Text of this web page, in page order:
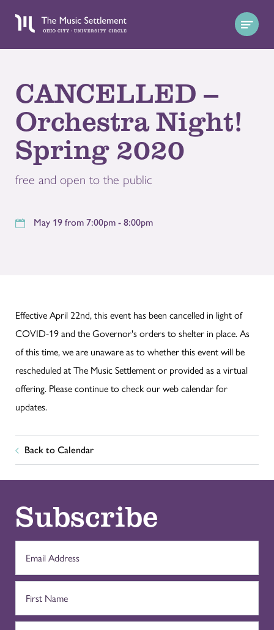
CANCELLED --
Orchestra Night!
Spring 2020
free and open to the public
May 19 from 7:00pm - 8:00pm
Effective April 22nd, this event has been cancelled in light of
COVID-19 and the Governor's orders to shelter in place. As
of this time, we are unaware as to whether this event will be
rescheduled at The Music Settlement or provided as a virtual
offering. Please continue to check our web calendar for
updates.
Back to Calendar
Subscribe